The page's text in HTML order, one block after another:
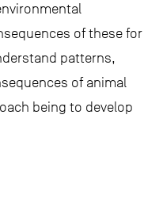
of these for
patterns,
of animal
being to develop